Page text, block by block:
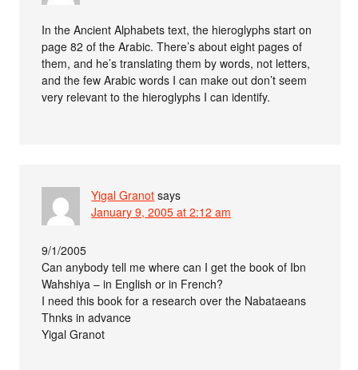
In the Ancient Alphabets text, the hieroglyphs start on
page 82 of the Arabic. There’s about eight pages of
them, and he’s translating them by words, not letters,
and the few Arabic words I can make out don’t seem
very relevant to the hieroglyphs I can identify.
Yigal Granot says
January 9, 2005 at 2:12 am
9/1/2005
Can anybody tell me where can I get the book of Ibn
Wahshiya – in English or in French?
I need this book for a research over the Nabataeans
Thnks in advance
Yigal Granot